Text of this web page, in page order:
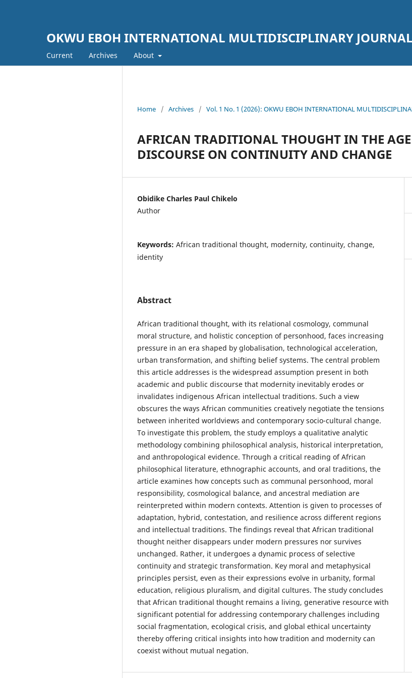
OKWU EBOH INTERNATIONAL MULTIDISCIPLINARY
Current Archives About
Home / Archives / Vol. 1 No. 1 (2026): OKWU EBOH INTERNATIONAL
AFRICAN TRADITIONAL THOUGHT IN THE
DISCOURSE ON CONTINUITY AND CHANGE
Obidike Charles Paul Chikelo
Author
Keywords: African traditional thought, modernity, continuity, change,
identity
Abstract
African traditional thought, with its relational cosmology, communal
moral structure, and holistic conception of personhood, faces increasing
pressure in an era shaped by globalisation, technological acceleration,
urban transformation, and shifting belief systems. The central problem
this article addresses is the widespread assumption present in both
academic and public discourse that modernity inevitably erodes or
invalidates indigenous African intellectual traditions. Such a view
obscures the ways African communities creatively negotiate the tensions
between inherited worldviews and contemporary socio-cultural change.
To investigate this problem, the study employs a qualitative analytic
methodology combining philosophical analysis, historical interpretation,
and anthropological evidence. Through a critical reading of African
philosophical literature, ethnographic accounts, and oral traditions, the
article examines how concepts such as communal personhood, moral
responsibility, cosmological balance, and ancestral mediation are
reinterpreted within modern contexts. Attention is given to processes of
adaptation, hybrid, contestation, and resilience across different regions
and intellectual traditions. The findings reveal that African traditional
thought neither disappears under modern pressures nor survives
unchanged. Rather, it undergoes a dynamic process of selective
continuity and strategic transformation. Key moral and metaphysical
principles persist, even as their expressions evolve in urbanity, formal
education, religious pluralism, and digital cultures. The study concludes
that African traditional thought remains a living, generative resource with
significant potential for addressing contemporary challenges including
social fragmentation, ecological crisis, and global ethical uncertainty
thereby offering critical insights into how tradition and modernity can
coexist without mutual negation.